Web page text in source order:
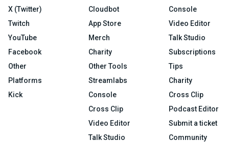
X (Twitter)
Twitch
YouTube
Facebook
Other
Platforms
Kick
Cloudbot
App Store
Merch
Charity
Other Tools
Streamlabs
Console
Cross Clip
Video Editor
Talk Studio
Console
Video Editor
Talk Studio
Subscriptions
Tips
Charity
Cross Clip
Podcast Editor
Submit a ticket
Community